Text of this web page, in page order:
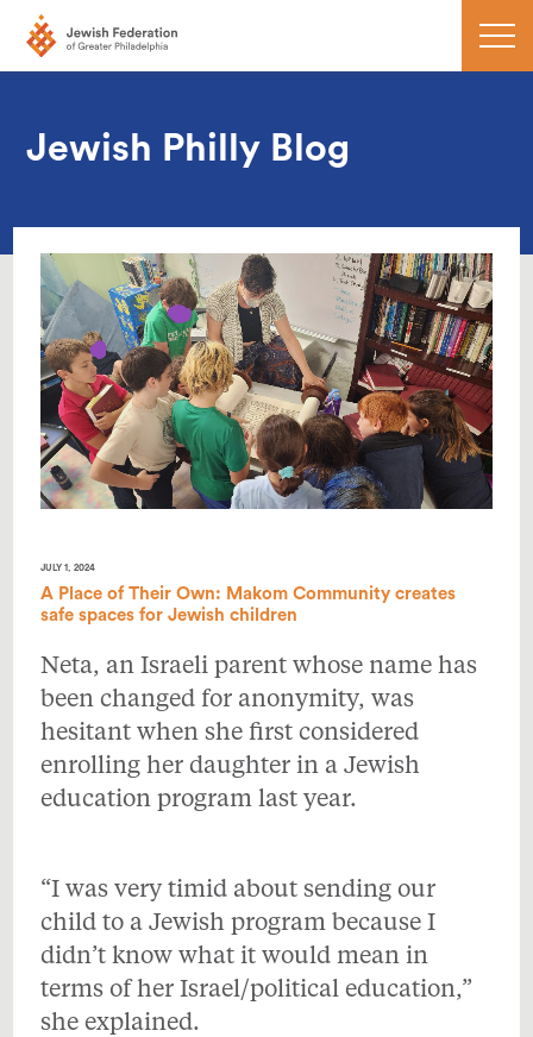
Jewish Philly Blog
JULY 1, 2024
A Place of Their Own: Makom Community creates
safe spaces for Jewish children
Neta, an Israeli parent whose name has
been changed for anonymity, was
hesitant when she first considered
enrolling her daughter in a Jewish
education program last year.
“I was very timid about sending our
child to a Jewish program because I
didn’t know what it would mean in
terms of her Israel/political education,”
she explained.